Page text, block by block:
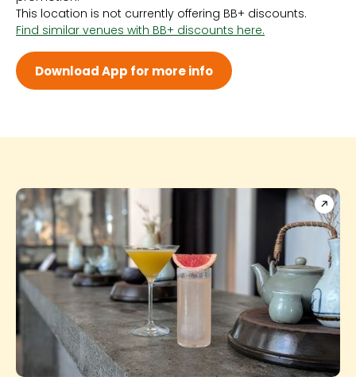
Fri - 6:00 PM - 4:00 AM
Sat - 6:00 PM - 4:00 AM
This location is not currently offering BB+ discounts.
Find similar venues with BB+ discounts here.
Download App for more info